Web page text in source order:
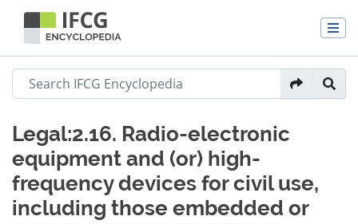
Legal:2.16. Radio-electronic
equipment and (or) high-
frequency devices for civil use,
including those embedded or